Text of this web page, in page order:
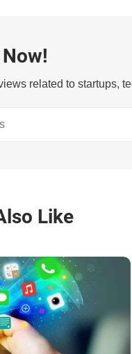
related to startups,
Like